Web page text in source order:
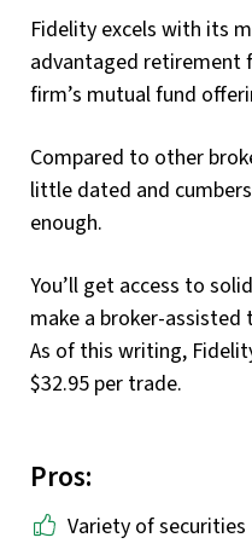
Fidelity excels with its
advantaged retirement
firm’s mutual fund
Compared to other
little dated and
enough.
You’ll get access to
make a broker-assisted
As of this writing,
$32.95 per trade.
Pros:
Variety of securities